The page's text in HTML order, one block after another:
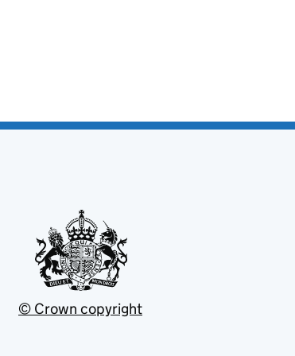
© Crown copyright